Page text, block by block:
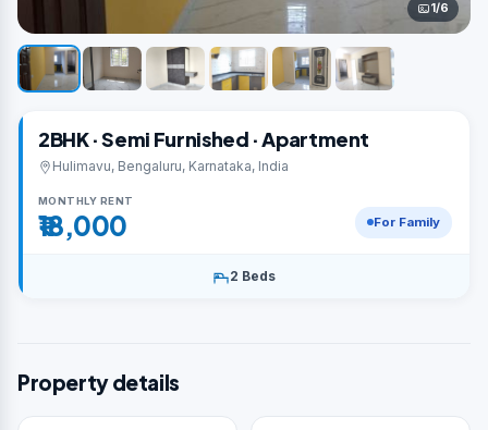
1/6
2BHK · Semi Furnished · Apartment
Hulimavu, Bengaluru, Karnataka, India
MONTHLY RENT
₹18,000 For Family
2 Beds
Property details